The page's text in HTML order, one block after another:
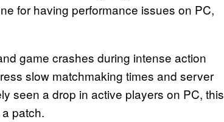
for having performance issues on PC,
game crashes during intense action
slow matchmaking times and server
seen a drop in active players on PC, this
patch.